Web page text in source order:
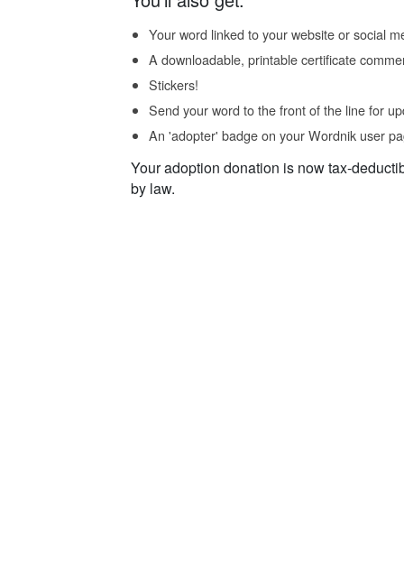
Your word linked to your website or social
A downloadable, printable certificate
Stickers!
Send your word to the front of the line for
An 'adopter' badge on your Wordnik user
Your adoption donation is now tax-
by law.